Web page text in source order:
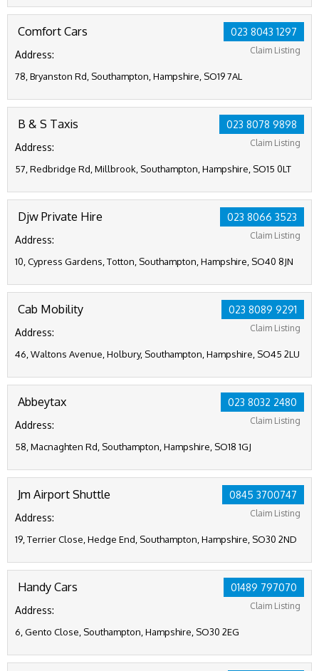
023 8043 1297
Claim Listing
Comfort Cars
Address:
78, Bryanston Rd, Southampton, Hampshire, SO19 7AL
023 8078 9898
Claim Listing
B & S Taxis
Address:
57, Redbridge Rd, Millbrook, Southampton, Hampshire, SO15 0LT
023 8066 3523
Claim Listing
Djw Private Hire
Address:
10, Cypress Gardens, Totton, Southampton, Hampshire, SO40 8JN
023 8089 9291
Claim Listing
Cab Mobility
Address:
46, Waltons Avenue, Holbury, Southampton, Hampshire, SO45 2LU
023 8032 2480
Claim Listing
Abbeytax
Address:
58, Macnaghten Rd, Southampton, Hampshire, SO18 1GJ
0845 3700747
Claim Listing
Jm Airport Shuttle
Address:
19, Terrier Close, Hedge End, Southampton, Hampshire, SO30 2ND
01489 797070
Claim Listing
Handy Cars
Address:
6, Gento Close, Southampton, Hampshire, SO30 2EG